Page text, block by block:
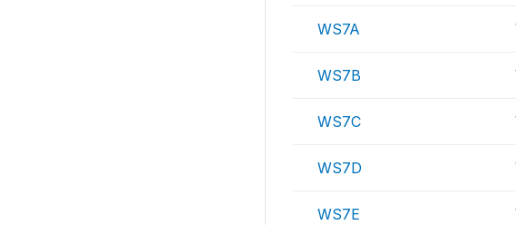
WS7A
WS7B
WS7C
WS7D
WS7E